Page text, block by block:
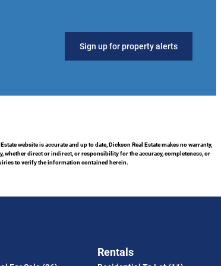
Sign up for property alerts
website is accurate and up to date, Dickson Real Estate makes no warranty,
direct or indirect, or responsibility for the accuracy, completeness, or
to verify the information contained herein.
Rentals